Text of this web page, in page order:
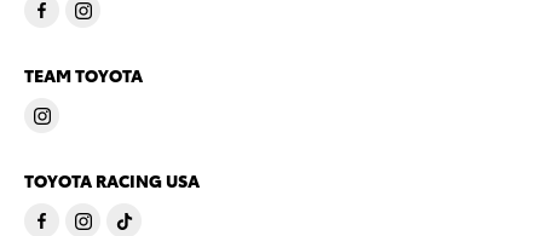
TEAM TOYOTA
TOYOTA RACING USA